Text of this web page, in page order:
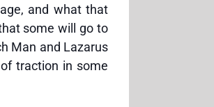
and what that
some will go to
Man and Lazarus
traction in some